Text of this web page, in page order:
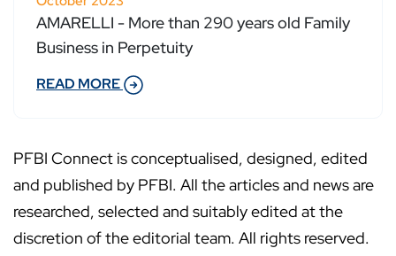
AMARELLI - More than 290 years old Family
Business in Perpetuity
READ MORE
PFBI Connect is conceptualised, designed, edited
and published by PFBI. All the articles and news are
researched, selected and suitably edited at the
discretion of the editorial team. All rights reserved.